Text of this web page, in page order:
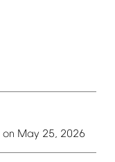
on May 25, 2026